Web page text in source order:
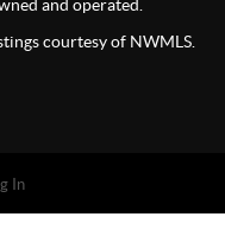
and operated.
courtesy of NWMLS.
In